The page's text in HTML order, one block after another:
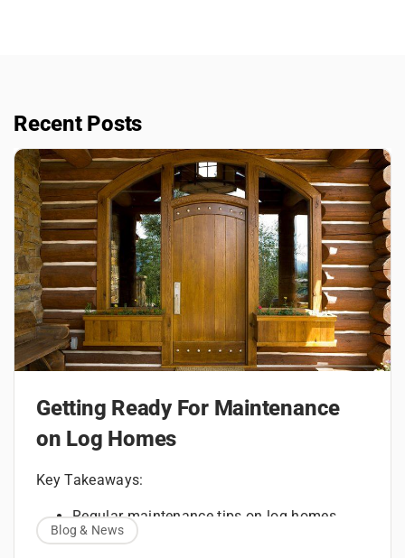
Recent Posts
Getting Ready For Maintenance
on Log Homes
Key Takeaways:
Regular maintenance tips on log homes
How to maintain a log home with routine
Blog & News